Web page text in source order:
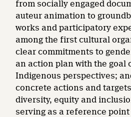
from socially engaged
auteur animation to
works and participatory
among the first cultural
clear commitments to
an action plan with the goal
Indigenous perspectives;
concrete actions and
diversity, equity and
serving as a reference